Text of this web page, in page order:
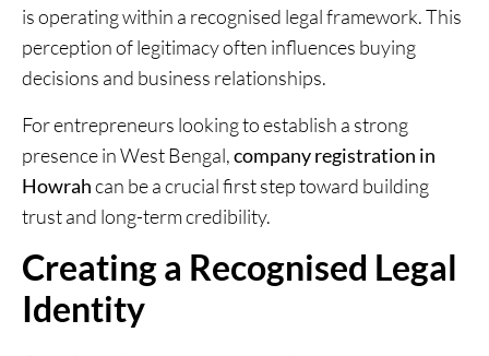
is operating within a recognised legal framework. This
perception of legitimacy often influences buying
decisions and business relationships.
For entrepreneurs looking to establish a strong
presence in West Bengal,company registration in
Howrahcan be a crucial first step toward building
trust and long-term credibility.
Creating a Recognised Legal
Identity